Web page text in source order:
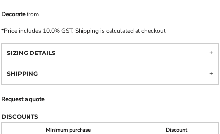
Decoratefrom
*Price includes 10.0% GST. Shipping is calculated at checkout.
SIZING DETAILS
SHIPPING
Request a quote
DISCOUNTS
Minimum purchase
Discount